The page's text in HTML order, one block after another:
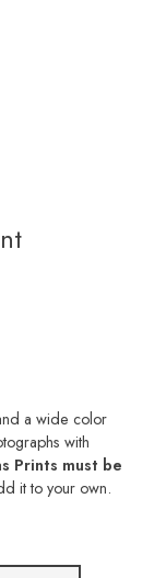
a wide color
with
Prints must be
it to your own.